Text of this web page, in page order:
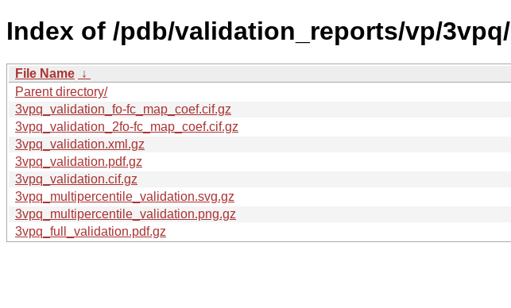
Index of /pdb/validation_reports/vp/3vpq/
File Name ↓
Parent directory/
3vpq_validation_fo-fc_map_coef.cif.gz
3vpq_validation_2fo-fc_map_coef.cif.gz
3vpq_validation.xml.gz
3vpq_validation.pdf.gz
3vpq_validation.cif.gz
3vpq_multipercentile_validation.svg.gz
3vpq_multipercentile_validation.png.gz
3vpq_full_validation.pdf.gz